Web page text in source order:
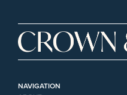
NAVIGATION